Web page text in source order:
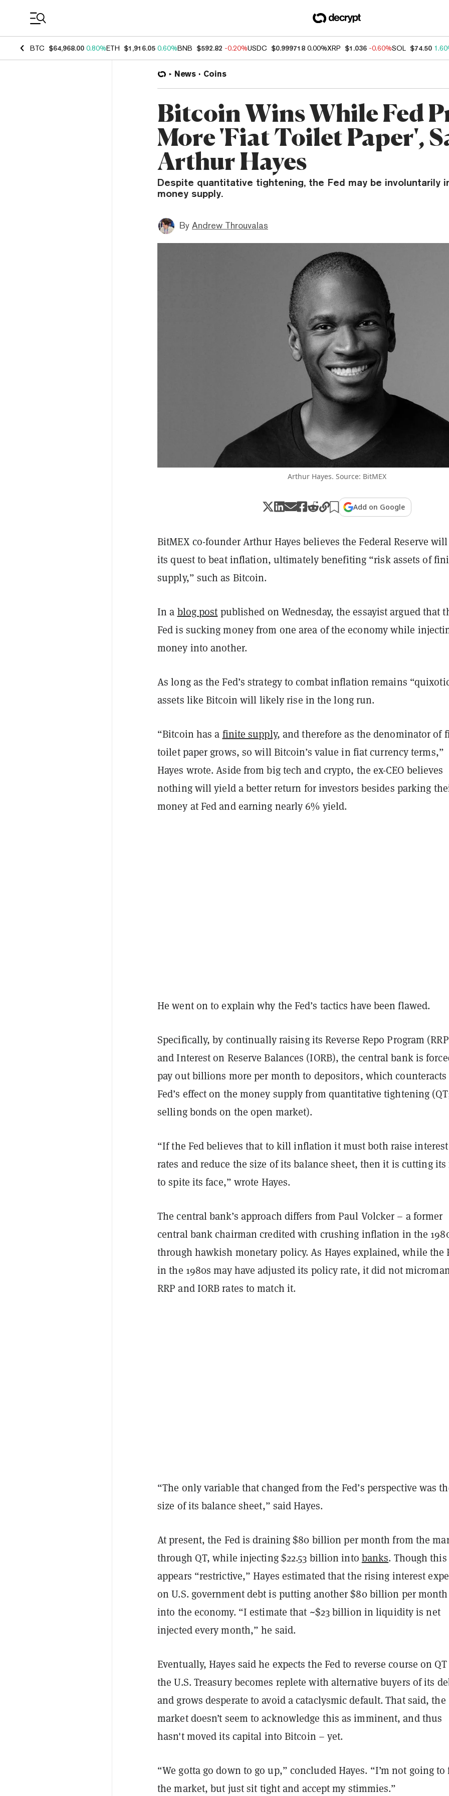
BTC $64,968.00 0.80%ETH $1,916.05 0.60%BNB $592.82 -0.20%USDC $0.999718 0.00%XRP $1.036 -0.60%SOL $74.50
News Coins
Bitcoin Wins While Fed
More 'Fiat Toilet Paper',
Arthur Hayes
Despite quantitative tightening, the Fed may be involuntarily
money supply.
By Andrew Throuvalas
Arthur Hayes. Source: BitMEX
Add on Google
BitMEX co-founder Arthur Hayes believes the Federal Reserve
its quest to beat inflation, ultimately benefiting “risk assets of
supply,” such as Bitcoin.
In a blog post published on Wednesday, the essayist argued that
Fed is sucking money from one area of the economy while
money into another.
As long as the Fed’s strategy to combat inflation remains
assets like Bitcoin will likely rise in the long run.
“Bitcoin has a finite supply, and therefore as the denominator of
toilet paper grows, so will Bitcoin’s value in fiat currency terms,”
Hayes wrote. Aside from big tech and crypto, the ex-CEO believes
nothing will yield a better return for investors besides parking
money at Fed and earning nearly 6% yield.
He went on to explain why the Fed’s tactics have been flawed.
Specifically, by continually raising its Reverse Repo Program
and Interest on Reserve Balances (IORB), the central bank is
pay out billions more per month to depositors, which counteracts
Fed’s effect on the money supply from quantitative tightening
selling bonds on the open market).
“If the Fed believes that to kill inflation it must both raise interest
rates and reduce the size of its balance sheet, then it is cutting its
to spite its face,” wrote Hayes.
The central bank’s approach differs from Paul Volcker – a former
central bank chairman credited with crushing inflation in the
through hawkish monetary policy. As Hayes explained, while the
in the 1980s may have adjusted its policy rate, it did not
RRP and IORB rates to match it.
“The only variable that changed from the Fed’s perspective was
size of its balance sheet,” said Hayes.
At present, the Fed is draining $80 billion per month from the
through QT, while injecting $22.53 billion into banks. Though
appears “restrictive,” Hayes estimated that the rising interest
on U.S. government debt is putting another $80 billion per
into the economy. “I estimate that ~$23 billion in liquidity is net
injected every month,” he said.
Eventually, Hayes said he expects the Fed to reverse course on QT
the U.S. Treasury becomes replete with alternative buyers of its
and grows desperate to avoid a cataclysmic default. That said, the
market doesn’t seem to acknowledge this as imminent, and thus
hasn't moved its capital into Bitcoin – yet.
“We gotta go down to go up,” concluded Hayes. “I’m not going
the market, but just sit tight and accept my stimmies.”